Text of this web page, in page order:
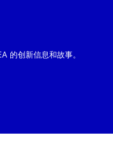
的创新信息和故事。